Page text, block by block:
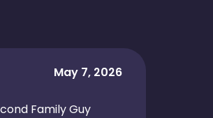
May 7, 2026
Family Guy